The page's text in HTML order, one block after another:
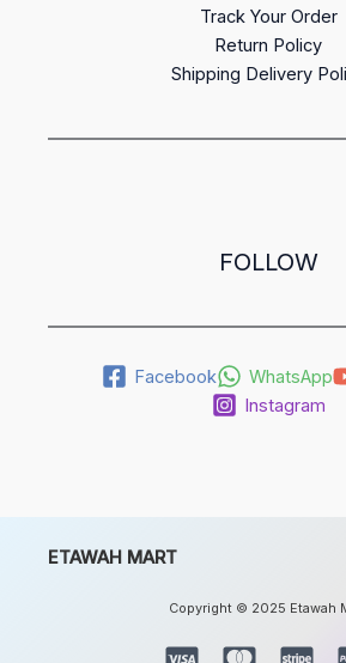
Track Your Order
Return Policy
Shipping Delivery
FOLLOW
Facebook WhatsApp
Instagram
ETAWAH MART
Copyright © 2025 Etawah